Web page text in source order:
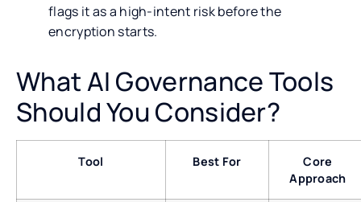
flags it as a high-intent risk before the
encryption starts.
What AI Governance Tools
Should You Consider?
Tool Best For
Core
Approach